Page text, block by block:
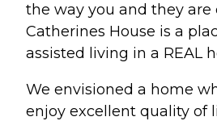
the way you and they
Catherines House is a
assisted living in a REAL
We envisioned a home
enjoy excellent quality of